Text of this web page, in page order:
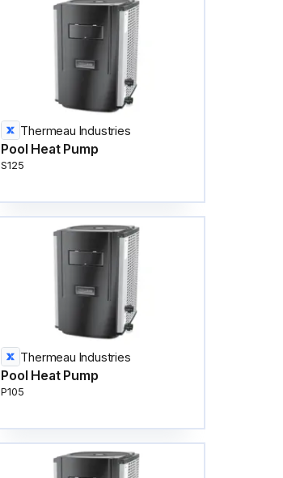
Thermeau Industries
Pool Heat Pump
S125
Thermeau Industries
Pool Heat Pump
P105